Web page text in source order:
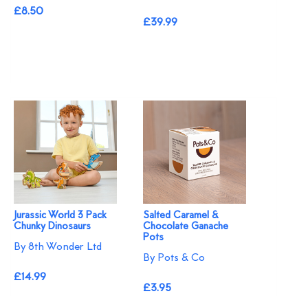
£8.50
£39.99
Jurassic World 3 Pack
Chunky Dinosaurs
By 8th Wonder Ltd
£14.99
Salted Caramel &
Chocolate Ganache
Pots
By Pots & Co
£3.95